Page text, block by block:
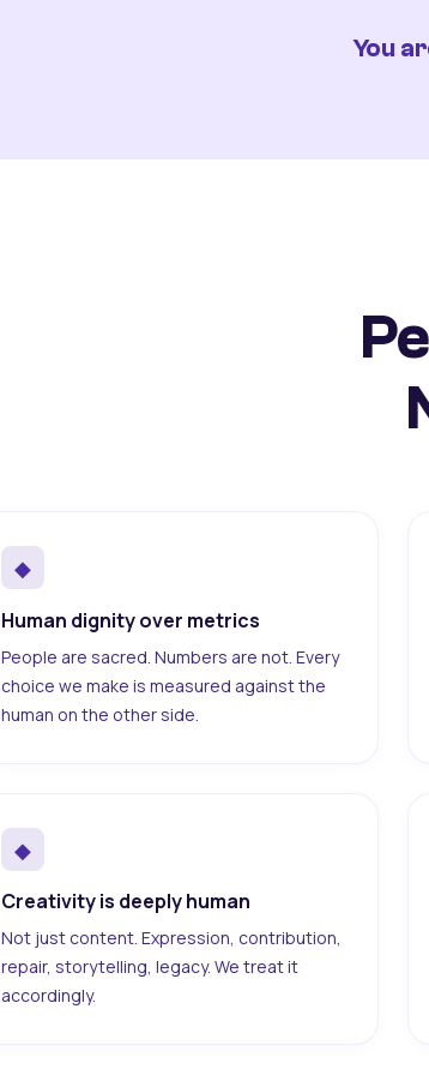
You
◆
Human dignity over metrics
People are sacred. Numbers are not. Every
choice we make is measured against the
human on the other side.
◆
Creativity is deeply human
Not just content. Expression, contribution,
repair, storytelling, legacy. We treat it
accordingly.